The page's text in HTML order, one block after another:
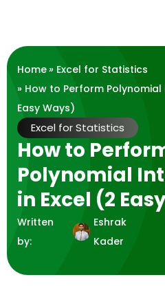
Home» Excel for Statistics
» How to Perform
Easy Ways)
Excel for Statistics
How to
Polynomial
in Excel (2
Written
by:
Eshrak
Kader